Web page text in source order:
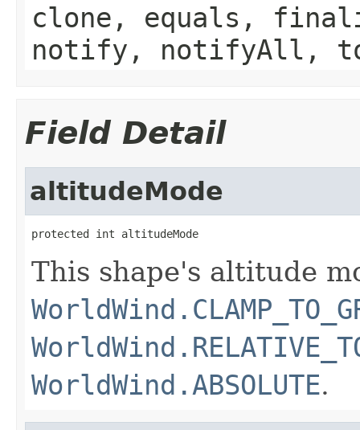
clone, equals,
notify, notifyAll,
Field Detail
altitudeMode
protected int altitudeMode
This shape's altitude
WorldWind.ABSOLUTE.